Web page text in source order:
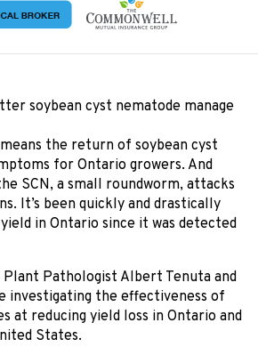
soybean cyst nematode manage
the return of soybean cyst
for Ontario growers. And
SCN, a small roundworm, attacks
It’s been quickly and drastically
in Ontario since it was detected
Plant Pathologist Albert Tenuta and
investigating the effectiveness of
at reducing yield loss in Ontario and
States.